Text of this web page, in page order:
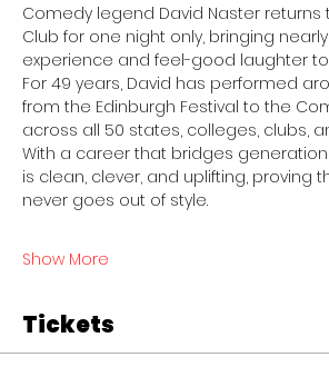
Comedy legend David Naster returns
Club for one night only, bringing
experience and feel-good laughter
For 49 years, David has performed
from the Edinburgh Festival to the
across all 50 states, colleges, clubs,
With a career that bridges
is clean, clever, and uplifting, proving
never goes out of style.
Show More
Tickets